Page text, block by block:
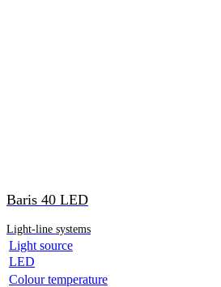
Baris 40 LED
Light-line systems
Light source
LED
Colour temperature